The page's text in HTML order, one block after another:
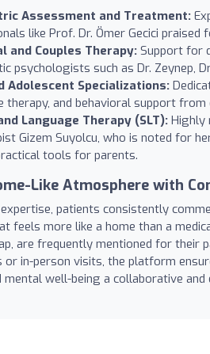
Assessment and Treatment:
like Prof. Dr. Ömer Gecici
and Couples Therapy: Support for
psychologists such as Dr. Zeynep,
Adolescent Specializations:
therapy, and behavioral support from
Language Therapy (SLT): Highly
Gizem Suyolcu, who is noted for
tools for parents.
Like Atmosphere with
patients consistently
feels more like a home than a
are frequently mentioned for their
or in-person visits, the platform
well-being a collaborative and